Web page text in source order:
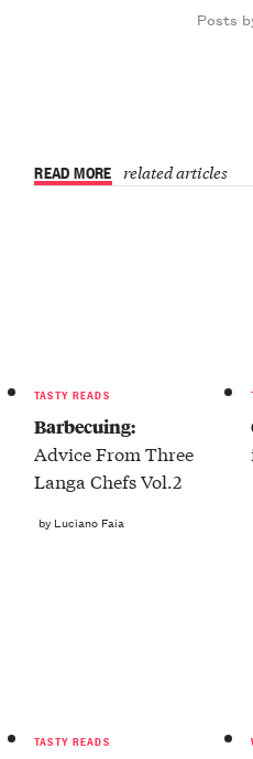
Posts
READ MORE related articles
TASTY READS
Barbecuing:
Advice From Three
Langa Chefs Vol.2
by Luciano Faia
TASTY READS